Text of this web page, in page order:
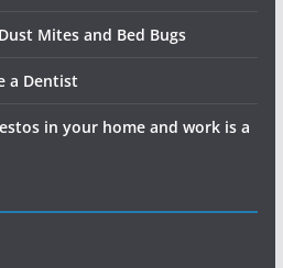
Mites and Bed Bugs
a Dentist
in your home and work is a